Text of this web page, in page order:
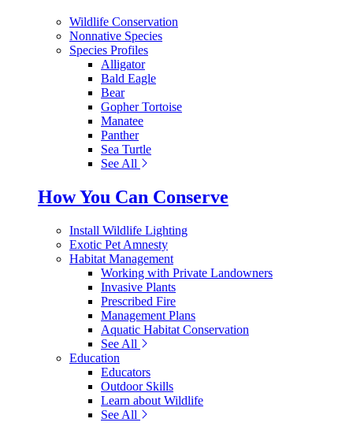
Wildlife Conservation
Nonnative Species
Species Profiles
Alligator
Bald Eagle
Bear
Gopher Tortoise
Manatee
Panther
Sea Turtle
See All
How You Can Conserve
Install Wildlife Lighting
Exotic Pet Amnesty
Habitat Management
Working with Private Landowners
Invasive Plants
Prescribed Fire
Management Plans
Aquatic Habitat Conservation
See All
Education
Educators
Outdoor Skills
Learn about Wildlife
See All